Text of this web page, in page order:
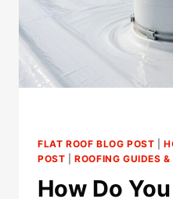
FLAT ROOF BLOG POST |
POST |ROOFING GUIDES
How Do